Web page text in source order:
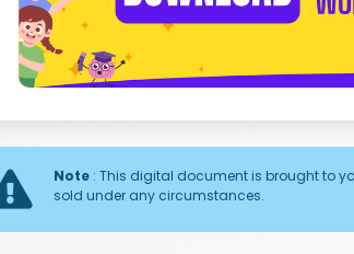
Note : This digital document is brought to
sold under any circumstances.